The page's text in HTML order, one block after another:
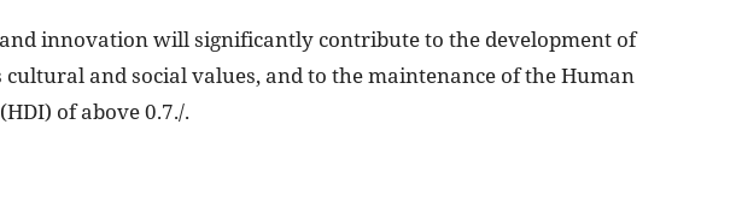
and innovation will significantly contribute to the development of
cultural and social values, and to the maintenance of the Human
of above 0.7./.